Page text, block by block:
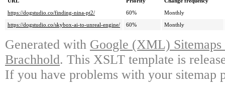
https://dogstudio.co/finding-nina-pt2/
60%
Monthly
https://dogstudio.co/skybox-ai-to-unreal-engine/
60% Monthly
Generated with Google (XML)
Brachhold. This XSLT template is
If you have problems with your sitemap